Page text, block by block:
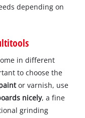
depending on
in different
to choose the
or varnish, use
nicely, a fine
grinding